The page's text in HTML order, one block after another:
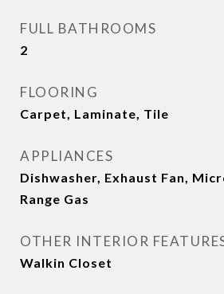
FULL BATHROOMS
2
FLOORING
Carpet, Laminate, Tile
APPLIANCES
Dishwasher, Exhaust Fan,
Range Gas
OTHER INTERIOR
Walkin Closet